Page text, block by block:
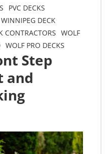
PVC DECKS
WINNIPEG DECK
CONTRACTORS WOLF
WOLF PRO DECKS
Step
and